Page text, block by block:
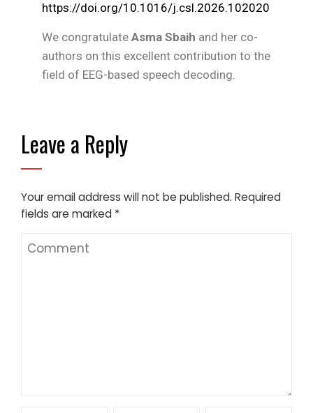
https://doi.org/10.1016/j.csl.2026.102020
We congratulate Asma Sbaih and her co-
authors on this excellent contribution to the
field of EEG-based speech decoding.
Leave a Reply
Your email address will not be published. Required
fields are marked *